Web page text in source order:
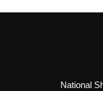
Alternator
National